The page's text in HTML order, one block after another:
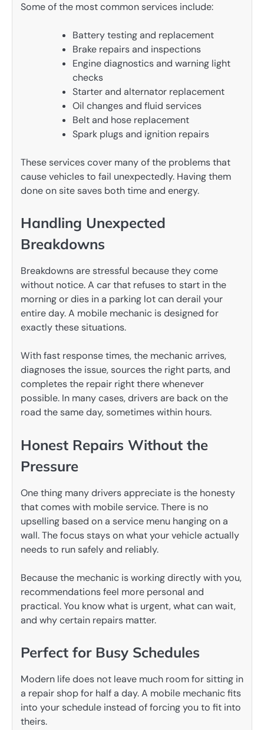
Some of the most common services include:
Battery testing and replacement
Brake repairs and inspections
Engine diagnostics and warning light
checks
Starter and alternator replacement
Oil changes and fluid services
Belt and hose replacement
Spark plugs and ignition repairs
These services cover many of the problems that
cause vehicles to fail unexpectedly. Having them
done on site saves both time and energy.
Handling Unexpected
Breakdowns
Breakdowns are stressful because they come
without notice. A car that refuses to start in the
morning or dies in a parking lot can derail your
entire day. A mobile mechanic is designed for
exactly these situations.
With fast response times, the mechanic arrives,
diagnoses the issue, sources the right parts, and
completes the repair right there whenever
possible. In many cases, drivers are back on the
road the same day, sometimes within hours.
Honest Repairs Without the
Pressure
One thing many drivers appreciate is the honesty
that comes with mobile service. There is no
upselling based on a service menu hanging on a
wall. The focus stays on what your vehicle actually
needs to run safely and reliably.
Because the mechanic is working directly with you,
recommendations feel more personal and
practical. You know what is urgent, what can wait,
and why certain repairs matter.
Perfect for Busy Schedules
Modern life does not leave much room for sitting in
a repair shop for half a day. A mobile mechanic fits
into your schedule instead of forcing you to fit into
theirs.